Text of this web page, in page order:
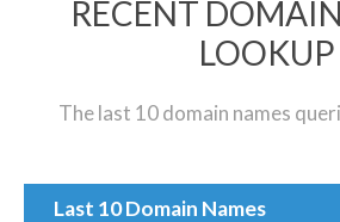
RECENT
LOOKUP
The last 10 domain names
Last 10 Domain Names